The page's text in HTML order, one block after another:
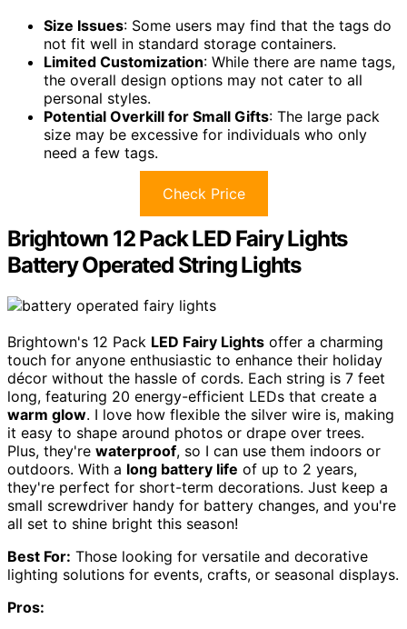
Size Issues: Some users may find that the tags do
not fit well in standard storage containers.
Limited Customization: While there are name tags,
the overall design options may not cater to all
personal styles.
Potential Overkill for Small Gifts: The large pack
size may be excessive for individuals who only
need a few tags.
Check Price
Brightown 12 Pack LED Fairy Lights
Battery Operated String Lights
Brightown's 12 Pack LED Fairy Lights offer a charming
touch for anyone enthusiastic to enhance their holiday
décor without the hassle of cords. Each string is 7 feet
long, featuring 20 energy-efficient LEDs that create a
warm glow. I love how flexible the silver wire is, making
it easy to shape around photos or drape over trees.
Plus, they're waterproof, so I can use them indoors or
outdoors. With a long battery life of up to 2 years,
they're perfect for short-term decorations. Just keep a
small screwdriver handy for battery changes, and you're
all set to shine bright this season!
Best For: Those looking for versatile and decorative
lighting solutions for events, crafts, or seasonal displays.
Pros: